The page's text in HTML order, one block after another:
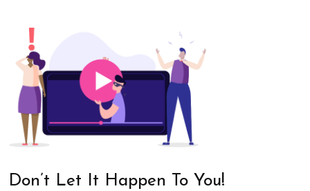
Don’t Let It Happen To You!